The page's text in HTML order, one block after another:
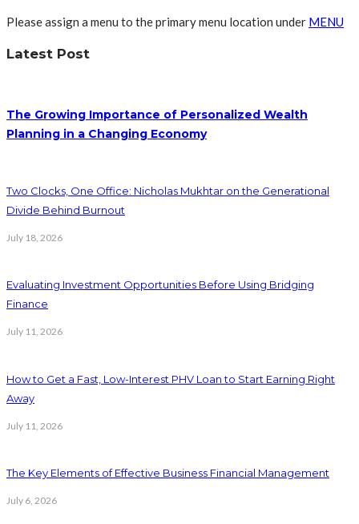
Please assign a menu to the primary menu location under MENU
Latest Post
The Growing Importance of Personalized Wealth
Planning in a Changing Economy
Two Clocks, One Office: Nicholas Mukhtar on the Generational
Divide Behind Burnout
July 18, 2026
Evaluating Investment Opportunities Before Using Bridging
Finance
July 11, 2026
How to Get a Fast, Low-Interest PHV Loan to Start Earning Right
Away
July 11, 2026
The Key Elements of Effective Business Financial Management
July 6, 2026